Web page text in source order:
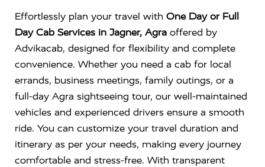
Effortlessly plan your travel with One Day or Full
Day Cab Services in Jagner, Agra offered by
Advikacab, designed for flexibility and complete
convenience. Whether you need a cab for local
errands, business meetings, family outings, or a
full-day Agra sightseeing tour, our well-maintained
vehicles and experienced drivers ensure a smooth
ride. You can customize your travel duration and
itinerary as per your needs, making every journey
comfortable and stress-free. With transparent